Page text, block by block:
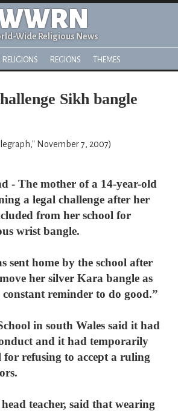
Wide Religious News
RELIGIONS REGIONS THEMES
Sikh bangle
November 7, 2007)
- The mother of a 14-year-old
a legal challenge after her
from her school for
wrist bangle.
sent home by the school after
her silver Kara bangle as
constant reminder to do good.”
in south Wales said it had
and it had temporarily
for refusing to accept a ruling
head teacher, said that wearing